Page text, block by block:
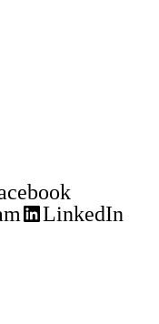
LinkedIn